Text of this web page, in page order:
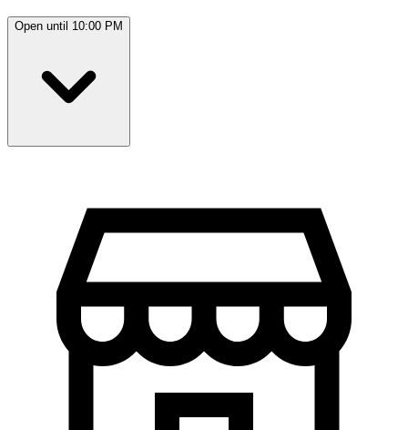
Open until 10:00 PM